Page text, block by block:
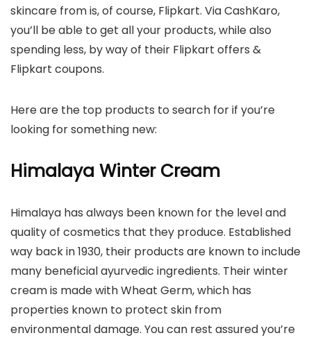
skincare from is, of course, Flipkart. Via CashKaro,
you’ll be able to get all your products, while also
spending less, by way of their Flipkart offers &
Flipkart coupons.
Here are the top products to search for if you’re
looking for something new:
Himalaya Winter Cream
Himalaya has always been known for the level and
quality of cosmetics that they produce. Established
way back in 1930, their products are known to include
many beneficial ayurvedic ingredients. Their winter
cream is made with Wheat Germ, which has
properties known to protect skin from
environmental damage. You can rest assured you’re